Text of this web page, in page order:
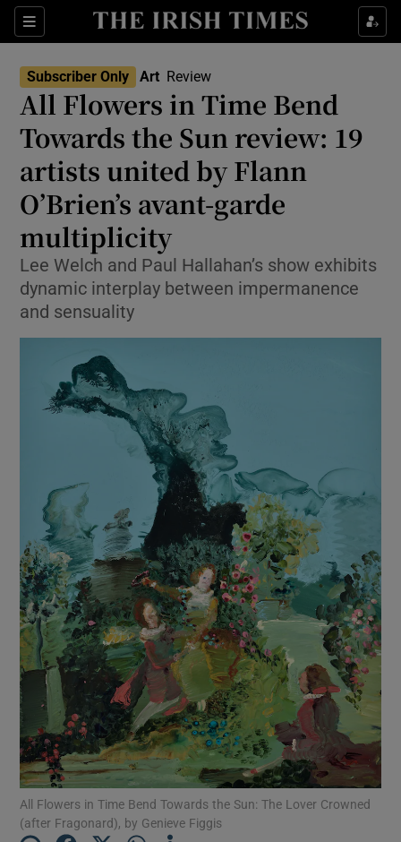
Sections
Show Environment sub sections
Show Technology sub sections
Show Motors sub sections
Show Podcasts sub sections
Show Gaeilge sub sections
Show History sub sections
Subscriber Only Art Review
All Flowers in Time Bend
Towards the Sun review: 19
artists united by Flann
O’Brien’s avant-garde
multiplicity
Lee Welch and Paul Hallahan’s show exhibits
dynamic interplay between impermanence
and sensuality
All Flowers in Time Bend Towards the Sun: The Lover Crowned
(after Fragonard), by Genieve Figgis